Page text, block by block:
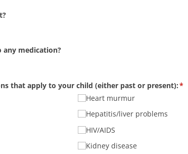
any medication?
that apply to your child (either past or present):*
Heart murmur
Hepatitis/​liver problems
HIV/​AIDS
Kidney disease